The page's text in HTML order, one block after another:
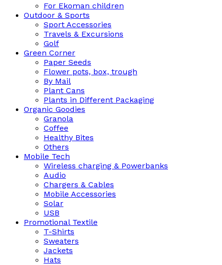
For Ekoman children
Outdoor & Sports
Sport Accessories
Travels & Excursions
Golf
Green Corner
Paper Seeds
Flower pots, box, trough
By Mail
Plant Cans
Plants in Different Packaging
Organic Goodies
Granola
Coffee
Healthy Bites
Others
Mobile Tech
Wireless charging & Powerbanks
Audio
Chargers & Cables
Mobile Accessories
Solar
USB
Promotional Textile
T-Shirts
Sweaters
Jackets
Hats